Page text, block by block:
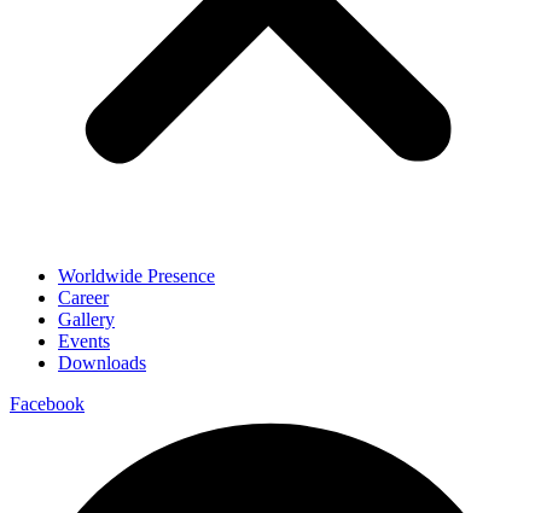
Worldwide Presence
Career
Gallery
Events
Downloads
Facebook